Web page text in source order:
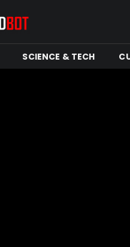
SCIENCE & TECH